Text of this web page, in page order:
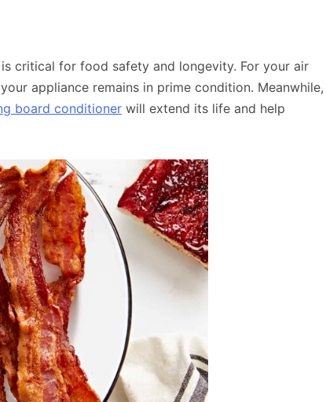
critical for food safety and longevity. For your air
appliance remains in prime condition. Meanwhile,
board conditioner will extend its life and help